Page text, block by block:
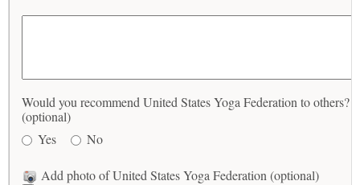
Would you recommend United States Yoga Federation to others?
(optional)
Yes
No
Add photo of United States Yoga Federation (optional)